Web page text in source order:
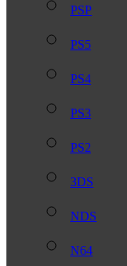
PSP
PS5
PS4
PS3
PS2
3DS
NDS
N64